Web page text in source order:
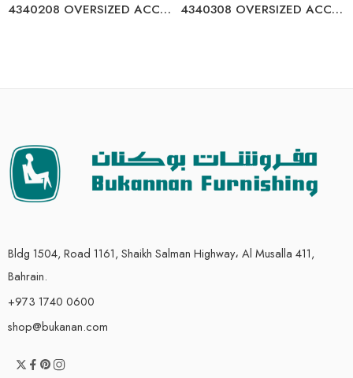
4340208 OVERSIZED ACCENT OTTOMAN 4340308 OVERSIZED ACCENT OTTOMAN
Bldg 1504, Road 1161, Shaikh Salman Highway، Al Musalla 411,
Bahrain.
+973 1740 0600
shop@bukanan.com